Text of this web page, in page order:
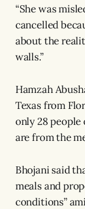
“She was
cancelled
about the
walls.”
Hamzah
Texas from
only 28
are from the
Bhojani said
meals and
conditions”